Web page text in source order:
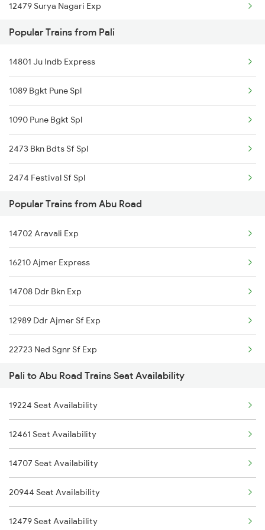
Abu Road to Reengus Trains
Abu Road to Rajkot Trains
Abu Road to Roha Trains
12479 Surya Nagari Exp
20495 Ju Hdp Sf Exp
Popular Trains from Pali
14801 Ju Indb Express
1089 Bgkt Pune Spl
1090 Pune Bgkt Spl
2473 Bkn Bdts Sf Spl
2474 Festival Sf Spl
2475 Hsr Cbe Ac Spl
2476 Cbe Hsr Ac Exp
2479 Surya Nagri Spl
2480 Bdts Ju Spl
2789 Sc Hsr Spl
2790 Hsr Sc Spl
2929 Festival Sf Spl
2930 Bdts Festval Spl
4801 Ju Indb Spl
4802 Indb Ju Exp
Popular Trains from Abu Road
14702 Aravali Exp
16210 Ajmer Express
14708 Ddr Bkn Exp
12989 Ddr Ajmer Sf Exp
22723 Ned Sgnr Sf Exp
1089 Bgkt Pune Spl
1090 Pune Bgkt Spl
2037 Puri Ajmer Spl
2038 Aii Puri Sf Spl
2215 Bdts G Rath Spl
2216 Dee Garibrath
Pali to Abu Road Trains Seat Availability
19224 Seat Availability
12461 Seat Availability
14707 Seat Availability
20944 Seat Availability
12479 Seat Availability